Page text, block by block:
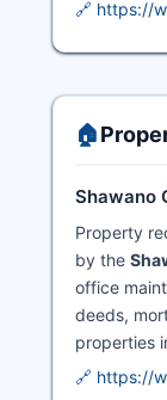
🔗 https://
🏠
Shawano
Property
by the
office
deeds,
properties
🔗 https://